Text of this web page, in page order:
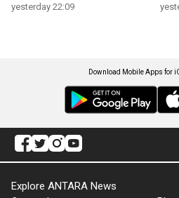
yesterday 22:09
Download Mobile Apps for
Explore ANTARA News